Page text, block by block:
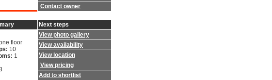
Contact owner
floor
10
1
Next steps
View photo gallery
View availability
View location
View pricing
Add to shortlist